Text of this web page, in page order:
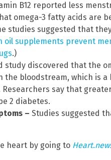
B12 reported less
omega-3 fatty acids are
studies suggested that
oil supplements prevent
.)
study discovered that the
the bloodstream, which is
say that
2 diabetes.
– Studies suggested
heart by going to